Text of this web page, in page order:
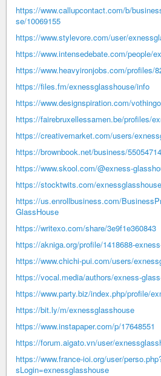
https://www.callupcontact.com/b/
se/10069155
https://www.stylevore.com/user/
https://www.intensedebate.com/people/
https://www.heavyironjobs.com/profiles/
https://files.fm/exnessglasshouse/info
https://www.designspiration.com/
https://fairebruxellessamen.be/profiles/
https://creativemarket.com/users/
https://brownbook.net/business/
https://www.skool.com/@exness-
https://stocktwits.com/exnessglasshouse
https://us.enrollbusiness.com/
GlassHouse
https://writexo.com/share/3e9f1e360843
https://akniga.org/profile/1418688-
https://www.chichi-pui.com/users/
https://vocal.media/authors/exness-
https://www.party.biz/index.php/profile/
https://bit.ly/m/exnessglasshouse
https://www.instapaper.com/p/17648551
https://forum.aigato.vn/user/
https://www.france-ioi.org/user/
sLogin=exnessglasshouse